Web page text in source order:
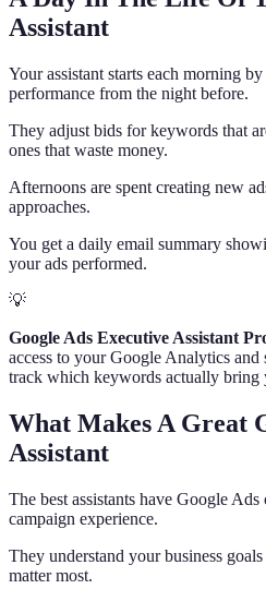
Assistant
Your assistant starts each morning
performance from the night before.
They adjust bids for keywords that
ones that waste money.
Afternoons are spent creating new
approaches.
You get a daily email summary
your ads performed.
💡
Google Ads Executive Assistant
access to your Google Analytics and
track which keywords actually bring
What Makes A Great
Assistant
The best assistants have Google
campaign experience.
They understand your business
matter most.